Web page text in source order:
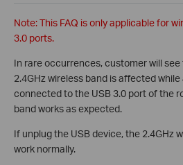
Note: This FAQ is only applicable for
3.0 ports.
In rare occurrences, customer will
2.4GHz wireless band is affected while
connected to the USB 3.0 port of the
band works as expected.
If unplug the USB device, the 2.4GHz
work normally.